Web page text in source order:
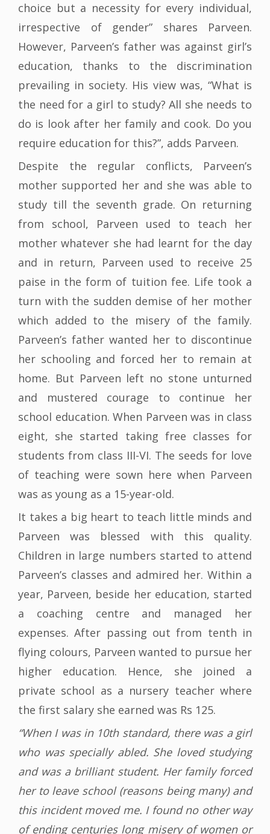
choice but a necessity for every individual,
irrespective of gender” shares Parveen.
However, Parveen’s father was against girl’s
education, thanks to the discrimination
prevailing in society. His view was, “What is
the need for a girl to study? All she needs to
do is look after her family and cook. Do you
require education for this?”, adds Parveen.
Despite the regular conflicts, Parveen’s
mother supported her and she was able to
study till the seventh grade. On returning
from school, Parveen used to teach her
mother whatever she had learnt for the day
and in return, Parveen used to receive 25
paise in the form of tuition fee. Life took a
turn with the sudden demise of her mother
which added to the misery of the family.
Parveen’s father wanted her to discontinue
her schooling and forced her to remain at
home. But Parveen left no stone unturned
and mustered courage to continue her
school education. When Parveen was in class
eight, she started taking free classes for
students from class III-VI. The seeds for love
of teaching were sown here when Parveen
was as young as a 15-year-old.
It takes a big heart to teach little minds and
Parveen was blessed with this quality.
Children in large numbers started to attend
Parveen’s classes and admired her. Within a
year, Parveen, beside her education, started
a coaching centre and managed her
expenses. After passing out from tenth in
flying colours, Parveen wanted to pursue her
higher education. Hence, she joined a
private school as a nursery teacher where
the first salary she earned was Rs 125.
“When I was in 10th standard, there was a girl
who was specially abled. She loved studying
and was a brilliant student. Her family forced
her to leave school (reasons being many) and
this incident moved me. I found no other way
of ending centuries long misery of women or